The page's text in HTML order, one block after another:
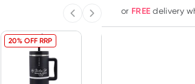
Previous slide
Next slide
20% OFF RRP
or FREE delivery